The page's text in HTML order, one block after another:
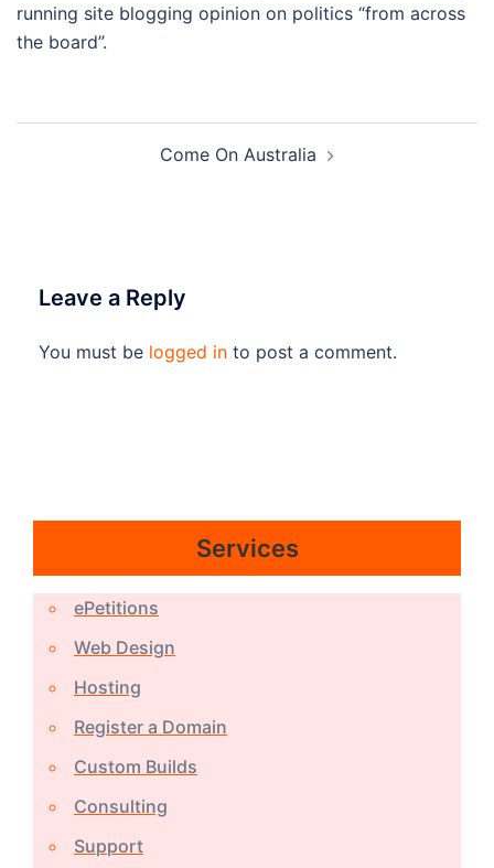
running site blogging opinion on politics “from across
the board”.
Come On Australia
Leave a Reply
You must be logged in to post a comment.
Services
ePetitions
Web Design
Hosting
Register a Domain
Custom Builds
Consulting
Support